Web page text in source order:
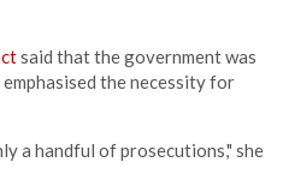
said that the government was
the necessity for
a handful of prosecutions," she